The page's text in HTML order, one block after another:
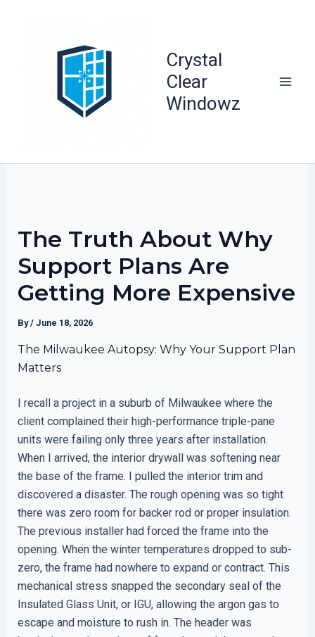
Crystal
Clear
Windowz
The Truth About Why
Support Plans Are
Getting More Expensive
By/ June 18, 2026
The Milwaukee Autopsy: Why Your Support Plan
Matters
I recall a project in a suburb of Milwaukee where the
client complained their high-performance triple-pane
units were failing only three years after installation.
When I arrived, the interior drywall was softening near
the base of the frame. I pulled the interior trim and
discovered a disaster. The rough opening was so tight
there was zero room for backer rod or proper insulation.
The previous installer had forced the frame into the
opening. When the winter temperatures dropped to sub-
zero, the frame had nowhere to expand or contract. This
mechanical stress snapped the secondary seal of the
Insulated Glass Unit, or IGU, allowing the argon gas to
escape and moisture to rush in. The header was